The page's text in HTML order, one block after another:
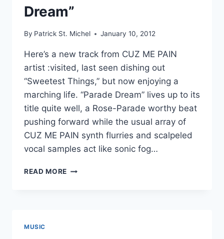
OCCULT
YOU
CLOUDY
Dream”
By Patrick St. Michel January 10, 2012
Here’s a new track from CUZ ME PAIN
artist :visited, last seen dishing out
“Sweetest Things,” but now enjoying a
marching life. “Parade Dream” lives up to its
title quite well, a Rose-Parade worthy beat
pushing forward while the usual array of
CUZ ME PAIN synth flurries and scalpeled
vocal samples act like sonic fog…
READ MORE NEW
MUSIC